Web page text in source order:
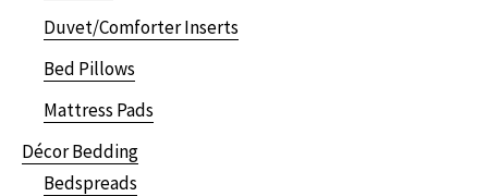
Duvet/Comforter Inserts
Bed Pillows
Mattress Pads
Décor Bedding
Bedspreads